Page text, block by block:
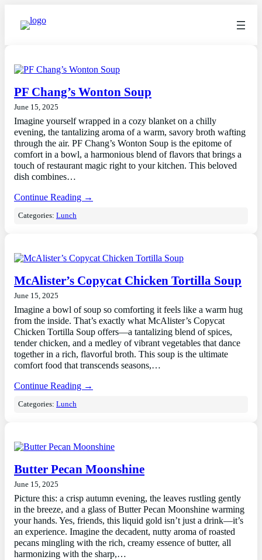
PF Chang’s Wonton Soup
June 15, 2025
Imagine yourself wrapped in a cozy blanket on a chilly
evening, the tantalizing aroma of a warm, savory broth wafting
through the air. PF Chang’s Wonton Soup is the epitome of
comfort in a bowl, a harmonious blend of flavors that brings a
touch of restaurant magic right to your kitchen. This beloved
dish combines…
Continue Reading →
Categories:Lunch
McAlister’s Copycat Chicken Tortilla Soup
June 15, 2025
Imagine a bowl of soup so comforting it feels like a warm hug
from the inside. That’s exactly what McAlister’s Copycat
Chicken Tortilla Soup offers—a tantalizing blend of spices,
tender chicken, and a medley of vibrant vegetables that dance
together in a rich, flavorful broth. This soup is the ultimate
comfort food that transcends seasons,…
Continue Reading →
Categories:Lunch
Butter Pecan Moonshine
June 15, 2025
Picture this: a crisp autumn evening, the leaves rustling gently
in the breeze, and a glass of Butter Pecan Moonshine warming
your hands. Yes, friends, this liquid gold isn’t just a drink—it’s
an experience. Imagine the decadent, nutty aroma of roasted
pecans mingling with the rich, creamy essence of butter, all
harmonizing with the sharp,…